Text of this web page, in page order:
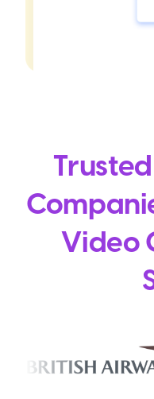
Video